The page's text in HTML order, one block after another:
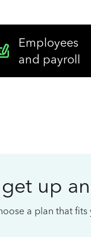
Employees
and payroll
up
a plan that